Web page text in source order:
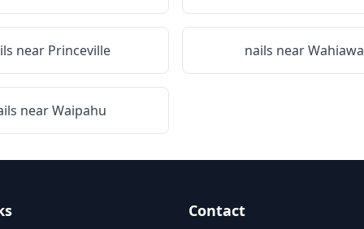
near Princeville nails nearWahiawa
nearWaipahu
Contact